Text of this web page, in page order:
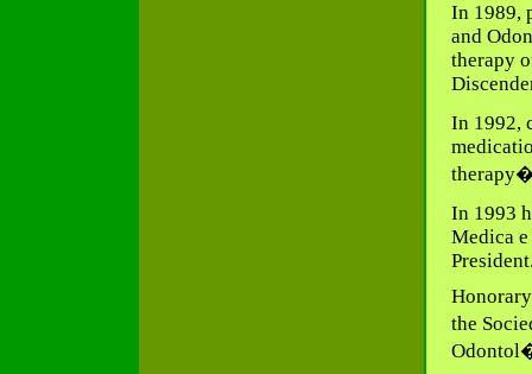
In 1989,
and
therapy
In 1992,
In 1993
Medica
the